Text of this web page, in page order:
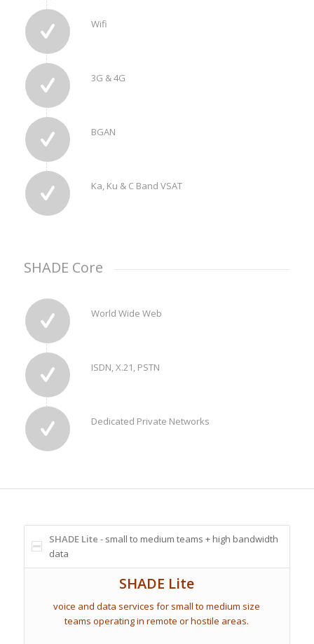
Wifi
3G & 4G
BGAN
Ka, Ku & C Band VSAT
SHADE Core
World Wide Web
ISDN, X.21, PSTN
Dedicated Private Networks
SHADE Lite - small to medium teams + high bandwidth
data
SHADE Lite
voice and data services for small to medium size
teams operating in remote or hostile areas.